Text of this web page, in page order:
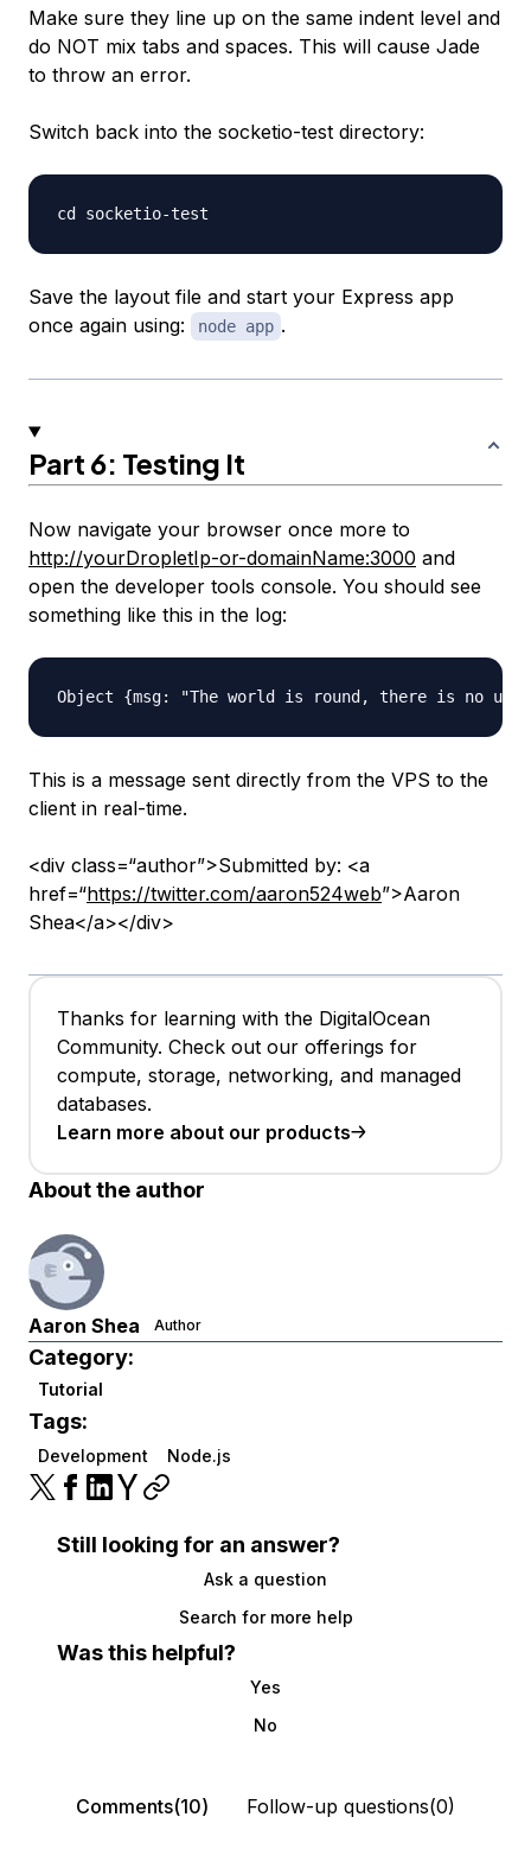
Make sure they line up on the same indent level and
do NOT mix tabs and spaces. This will cause Jade
to throw an error.
Switch back into the socketio-test directory:
Save the layout file and start your Express app
once again using:
node app .
Part 6: Testing It
Now navigate your browser once more to
http://yourDropletIp-or-domainName:3000 and
open the developer tools console. You should see
something like this in the log:
This is a message sent directly from the VPS to the
client in real-time.
<div class=“author”>Submitted by: <a
href=“https://twitter.com/aaron524web”>Aaron
Shea</a></div>
Thanks for learning with the DigitalOcean
Community. Check out our offerings for
compute, storage, networking, and managed
databases.
Learn more about our products
About the author
Aaron Shea Author
Category:
Tutorial
Tags:
Development Node.js
Still looking for an answer?
Ask a question
Search for more help
Was this helpful?
Yes
No
Comments(10) Follow-up questions(0)